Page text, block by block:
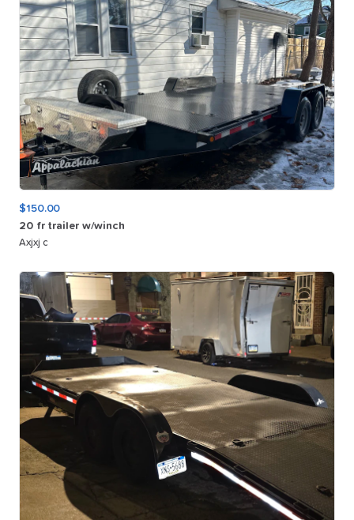
$150.00
20 fr trailer w​/​winch
Axjxj c